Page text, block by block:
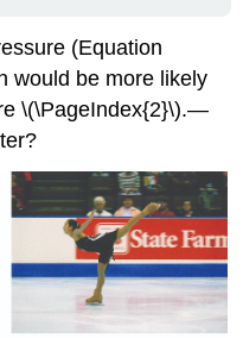
(Equation
would be more likely
\(\PageIndex{2}\).—